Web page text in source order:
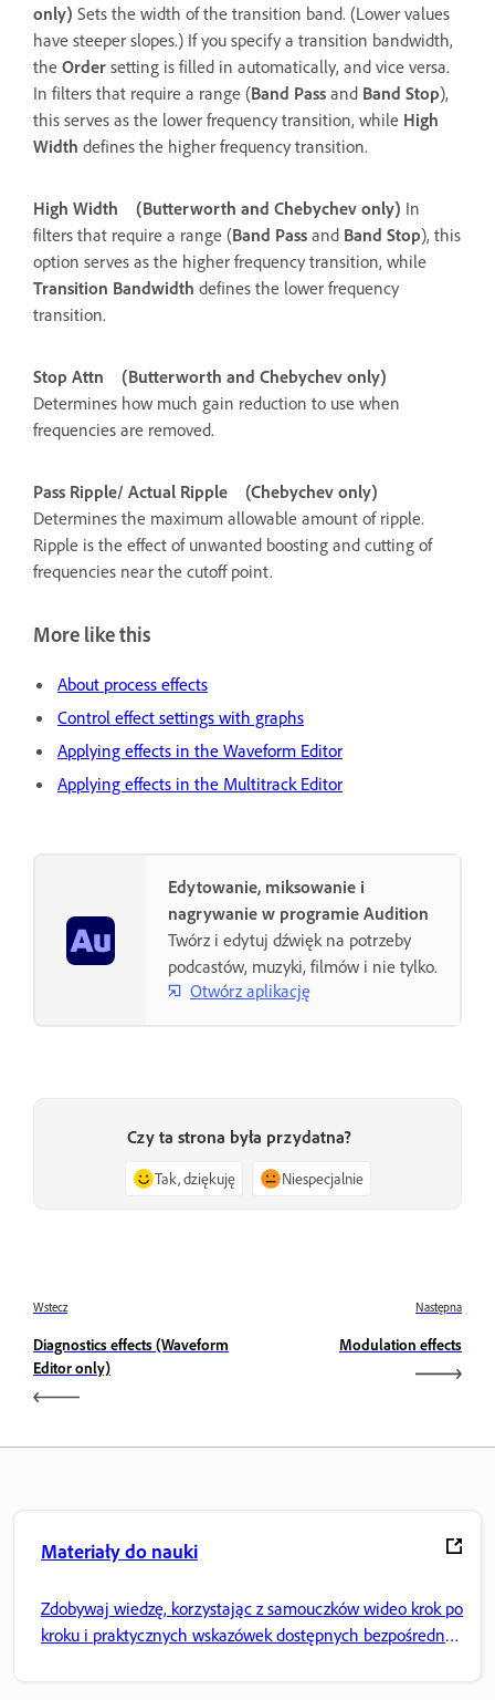
only) Sets the width of the transition band. (Lower values
have steeper slopes.) If you specify a transition bandwidth,
the Order setting is filled in automatically, and vice versa.
In filters that require a range (Band Pass and Band Stop),
this serves as the lower frequency transition, while High
Width defines the higher frequency transition.
High Width (Butterworth and Chebychev only) In
filters that require a range (Band Pass and Band Stop), this
option serves as the higher frequency transition, while
Transition Bandwidth defines the lower frequency
transition.
Stop Attn
(Butterworth and Chebychev only)
Determines how much gain reduction to use when
frequencies are removed.
Pass Ripple/ Actual Ripple
(Chebychev only)
Determines the maximum allowable amount of ripple.
Ripple is the effect of unwanted boosting and cutting of
frequencies near the cutoff point.
More like this
About process effects
Control effect settings with graphs
Applying effects in the Waveform Editor
Applying effects in the Multitrack Editor
Edytowanie, miksowanie i
nagrywanie w programie Audition
Twórz i edytuj dźwięk na potrzeby
podcastów, muzyki, filmów i nie tylko.
Otwórz aplikację
Czy ta strona była przydatna?
Tak, dziękuję Niespecjalnie
Wstecz
Diagnostics effects (Waveform
Editor only)
Następna
Modulation effects
Materiały do nauki
Zdobywaj wiedzę, korzystając z samouczków wideo krok po
kroku i praktycznych wskazówek dostępnych bezpośrednio